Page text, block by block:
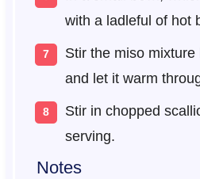
with a ladleful of hot
Stir the miso
and let it warm
Stir in chopped
serving.
Notes